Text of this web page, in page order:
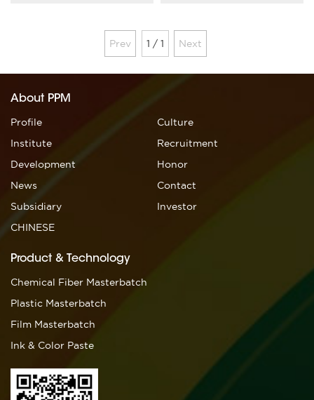
Prev 1 / 1 Next
About PPM
Profile
Culture
Institute
Recruitment
Development
Honor
News
Contact
Subsidiary
Investor
CHINESE
Product & Technology
Chemical Fiber Masterbatch
Plastic Masterbatch
Film Masterbatch
Ink & Color Paste